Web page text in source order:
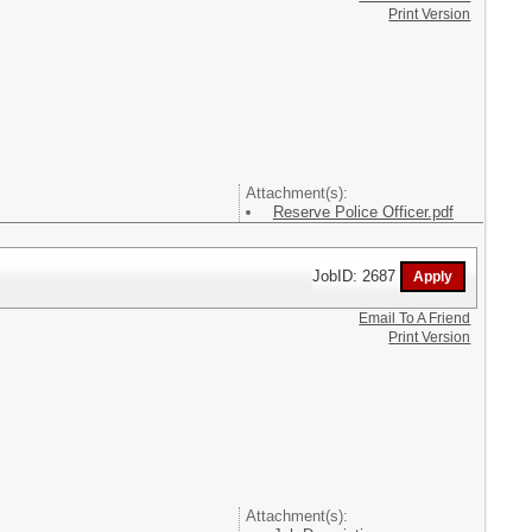
Attachment(s):
Reserve Police Officer.pdf
Print Version
JobID: 2687
Attachment(s):
Email To A Friend
Print Version